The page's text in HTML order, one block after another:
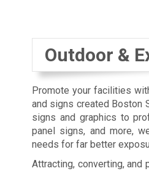
Outdoor &
Promote your facilities
and signs created Boston
signs and graphics to
panel signs, and more,
needs for far better
Attracting, converting,